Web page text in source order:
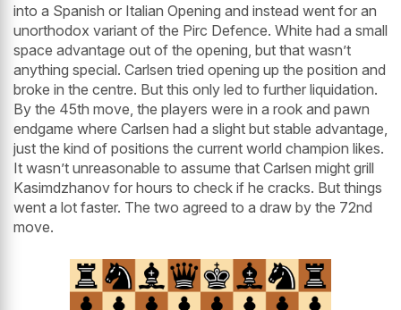
into a Spanish or Italian Opening and instead went for an
unorthodox variant of the Pirc Defence. White had a small
space advantage out of the opening, but that wasn’t
anything special. Carlsen tried opening up the position and
broke in the centre. But this only led to further liquidation.
By the 45th move, the players were in a rook and pawn
endgame where Carlsen had a slight but stable advantage,
just the kind of positions the current world champion likes.
It wasn’t unreasonable to assume that Carlsen might grill
Kasimdzhanov for hours to check if he cracks. But things
went a lot faster. The two agreed to a draw by the 72nd
move.